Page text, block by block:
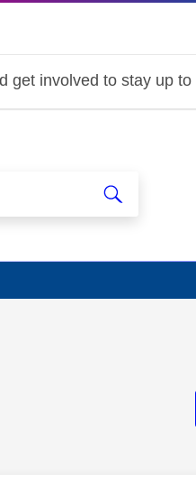
get involved to stay up to